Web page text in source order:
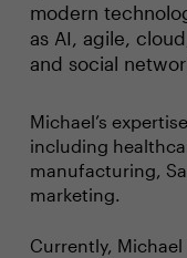
modern
as AI, agile,
and social
Michael’s
including
manufacturing,
marketing.
Currently, Michael